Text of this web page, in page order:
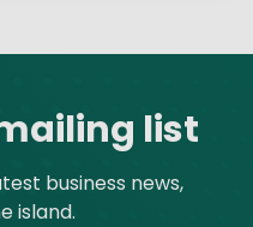
list
business news,
island.